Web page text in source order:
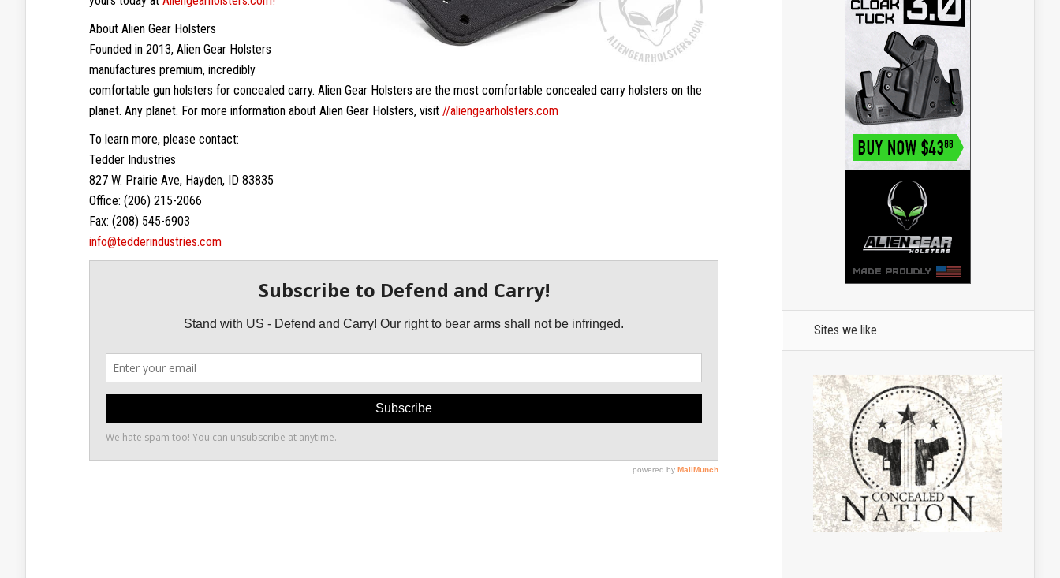
About Alien Gear Holsters
Founded in 2013, Alien Gear Holsters
manufactures premium, incredibly
comfortable gun holsters for concealed carry. Alien Gear Holsters are the most comfortable concealed carry holsters on the
planet. Any planet. For more information about Alien Gear Holsters, visit //aliengearholsters.com
To learn more, please contact:
Tedder Industries
827 W. Prairie Ave, Hayden, ID 83835
Office: (206) 215-2066
Fax: (208) 545-6903
info@tedderindustries.com
Sites we like